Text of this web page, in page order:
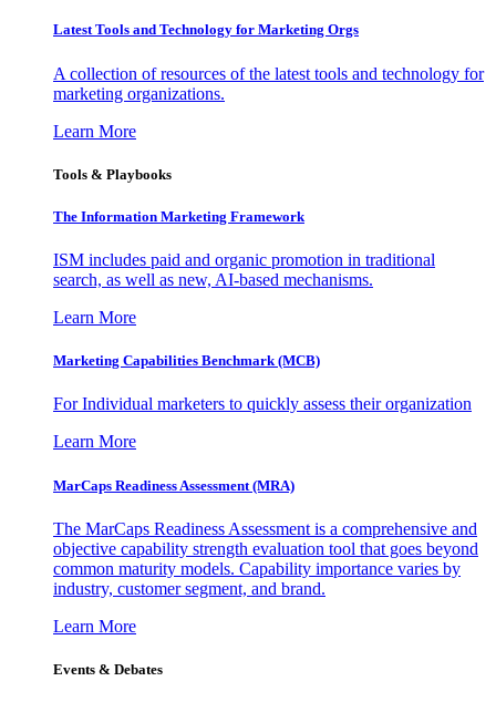
Latest Tools and Technology for Marketing Orgs
A collection of resources of the latest tools and technology for
marketing organizations.
Learn More
Tools & Playbooks
The Information Marketing Framework
ISM includes paid and organic promotion in traditional
search, as well as new, AI-based mechanisms.
Learn More
Marketing Capabilities Benchmark (MCB)
For Individual marketers to quickly assess their organization
Learn More
MarCaps Readiness Assessment (MRA)
The MarCaps Readiness Assessment is a comprehensive and
objective capability strength evaluation tool that goes beyond
common maturity models. Capability importance varies by
industry, customer segment, and brand.
Learn More
Events & Debates